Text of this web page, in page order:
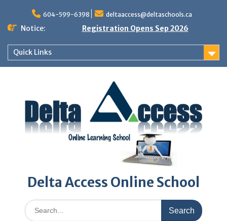
content
604-599-6398 deltaaccess@deltaschools.ca
Notice: Registration Opens Sep 2026
Quick Links
Delta Access Online School
Search
for: